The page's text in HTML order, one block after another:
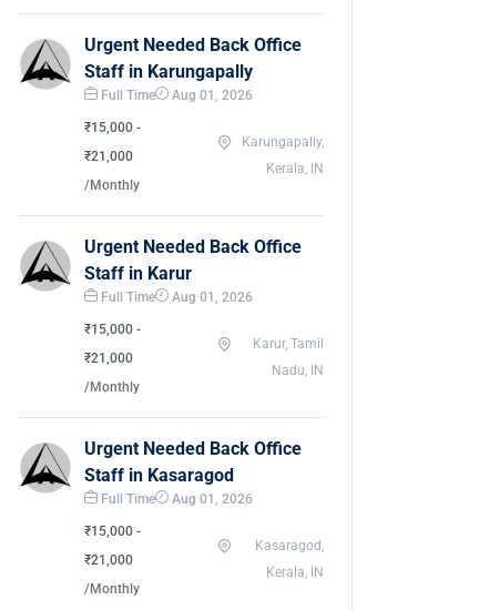
Urgent Needed Back Office
Staff in Karungapally
Full Time Aug 01, 2026
₹15,000 -
₹21,000
/Monthly
Karungapally,
Kerala, IN
Urgent Needed Back Office
Staff in Karur
Full Time Aug 01, 2026
₹15,000 -
₹21,000
/Monthly
Karur, Tamil
Nadu, IN
Urgent Needed Back Office
Staff in Kasaragod
Full Time Aug 01, 2026
₹15,000 -
₹21,000
/Monthly
Kasaragod,
Kerala, IN